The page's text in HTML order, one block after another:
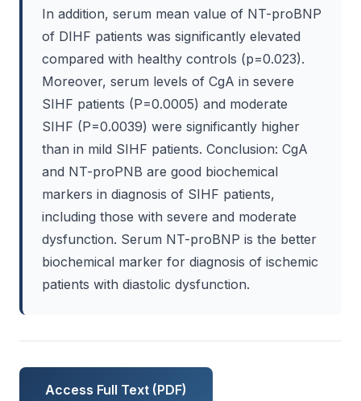
In addition, serum mean value of NT-proBNP
of DIHF patients was significantly elevated
compared with healthy controls (p=0.023).
Moreover, serum levels of CgA in severe
SIHF patients (P=0.0005) and moderate
SIHF (P=0.0039) were significantly higher
than in mild SIHF patients. Conclusion: CgA
and NT-proPNB are good biochemical
markers in diagnosis of SIHF patients,
including those with severe and moderate
dysfunction. Serum NT-proBNP is the better
biochemical marker for diagnosis of ischemic
patients with diastolic dysfunction.
Access Full Text (PDF)